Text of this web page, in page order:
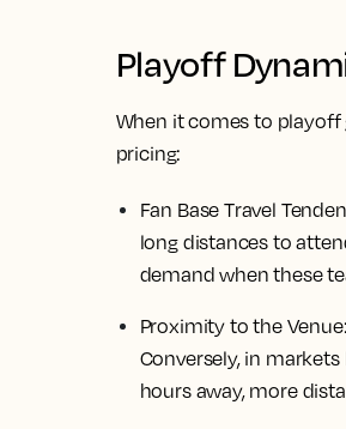
Playoff
When it comes to
pricing:
Fan Base Travel
long distances to
demand when these
Proximity to the Venue:
Conversely, in markets
hours away, more